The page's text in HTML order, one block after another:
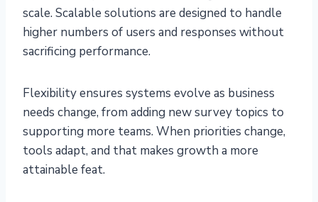
scale. Scalable solutions are designed to handle
higher numbers of users and responses without
sacrificing performance.
Flexibility ensures systems evolve as business
needs change, from adding new survey topics to
supporting more teams. When priorities change,
tools adapt, and that makes growth a more
attainable feat.